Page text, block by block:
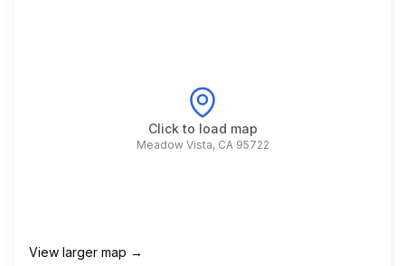
Click to load map
Meadow Vista, CA 95722
View larger map →